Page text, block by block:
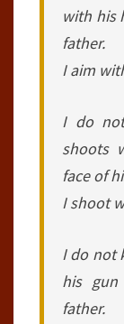
with his
father.
I aim
I do
shoots
face of
I shoot
I do not
his
father.